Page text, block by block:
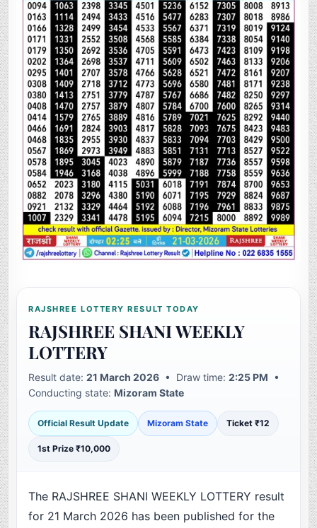
RAJSHREE LOTTERY RESULT TODAY
RAJSHREE SHANI WEEKLY
LOTTERY
Result date:21 March 2026 • Draw time:2:25 PM •
Conducting state:Mizoram State
Official Result Update Mizoram State Ticket ₹12
1st Prize ₹10,000
The RAJSHREE SHANI WEEKLY LOTTERY result
for 21 March 2026 has been published for the